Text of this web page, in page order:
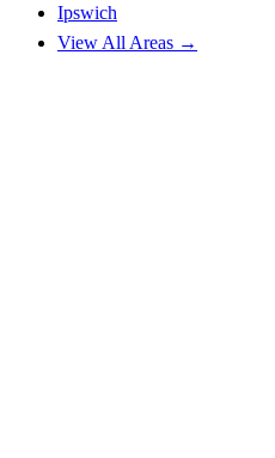
Ipswich
View All Areas →